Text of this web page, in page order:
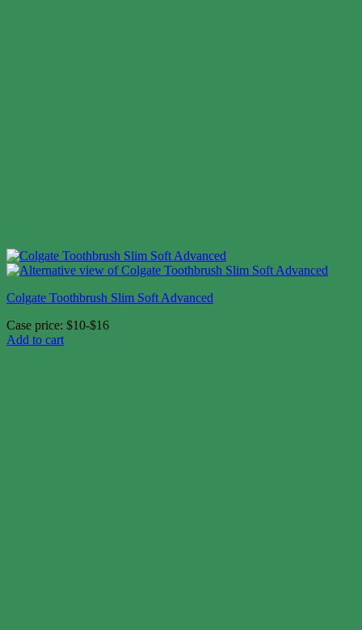
Colgate Toothbrush Slim Soft Advanced
Case price: $10-$16
Add to cart